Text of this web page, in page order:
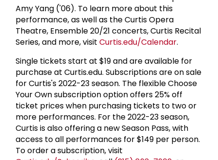
Amy Yang ('06). To learn more about this
performance, as well as the Curtis Opera
Theatre, Ensemble 20/21 concerts, Curtis Recital
Series, and more, visit Curtis.edu/Calendar.
Single tickets start at $19 and are available for
purchase at Curtis.edu. Subscriptions are on sale
for Curtis's 2022-23 season. The flexible Choose
Your Own subscription option offers 25% off
ticket prices when purchasing tickets to two or
more performances. For the 2022-23 season,
Curtis is also offering a new Season Pass, with
access to all performances for $149 per person.
To order a subscription, visit